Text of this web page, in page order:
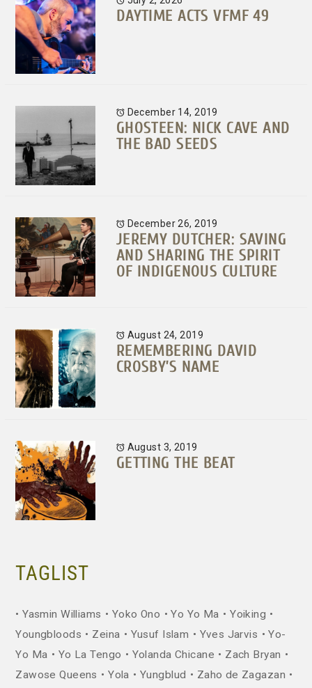
DAYTIME ACTS VFMF 49
December 14, 2019
GHOSTEEN: NICK CAVE AND
THE BAD SEEDS
December 26, 2019
JEREMY DUTCHER: SAVING
AND SHARING THE SPIRIT
OF INDIGENOUS CULTURE
August 24, 2019
REMEMBERING DAVID
CROSBY’S NAME
August 3, 2019
GETTING THE BEAT
TAGLIST
Yasmin Williams Yoko Ono Yo Yo Ma
Yoiking
Youngbloods
Zeina Yusuf Islam Yves Jarvis
Yo-
Yo Ma
Yo La Tengo Yolanda Chicane
Zach Bryan
Zawose Queens
Yola Yungblud
Zaho de Zagazan